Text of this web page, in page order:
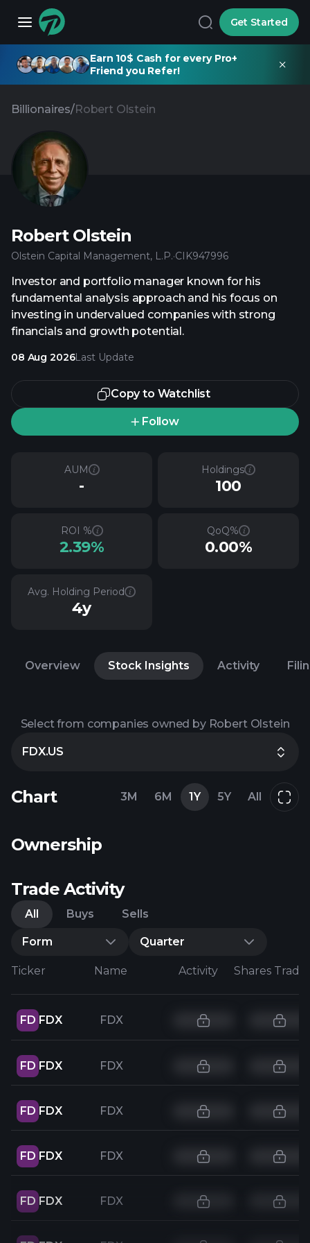
Get Started
Earn 10$ Cash for every Pro+
Friend you Refer!
Billionaires/Robert Olstein
Robert Olstein
Olstein Capital Management, L.P.·CIK947996
Investor and portfolio manager known for his
fundamental analysis approach and his focus on
investing in undervalued companies with strong
financials and growth potential.
08 Aug 2026Last Update
Copy to Watchlist
Follow
AUM
-
Holdings
100
ROI %
2.39%
QoQ%
0.00%
Avg. Holding Period
4y
Overview Stock Insights Activity
Select from companies owned by Robert Olstein
FDX.US
Chart 3M 6M 1Y 5Y All
Ownership
Trade Activity
All Buys Sells
Form Quarter
Ticker Name Activity Shares
FD FDX FDX
FD FDX FDX
FD FDX FDX
FD FDX FDX
FD FDX FDX